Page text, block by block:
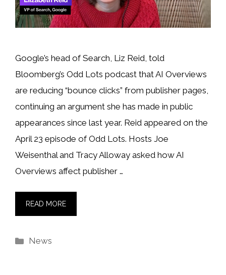
Google’s head of Search, Liz Reid, told
Bloomberg’s Odd Lots podcast that AI Overviews
are reducing “bounce clicks” from publisher pages,
continuing an argument she has made in public
appearances since last year. Reid appeared on the
April 23 episode of Odd Lots. Hosts Joe
Weisenthal and Tracy Alloway asked how AI
Overviews affect publisher …
READ MORE
Categories
News